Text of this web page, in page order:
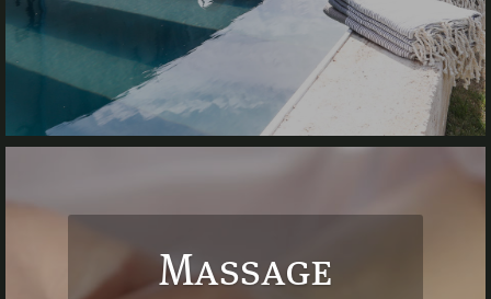
Massage